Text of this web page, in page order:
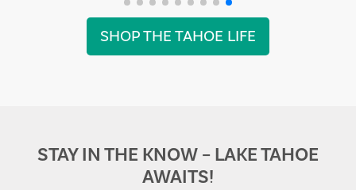
SHOP THE TAHOE LIFE
STAY IN THE KNOW – LAKE TAHOE
AWAITS!